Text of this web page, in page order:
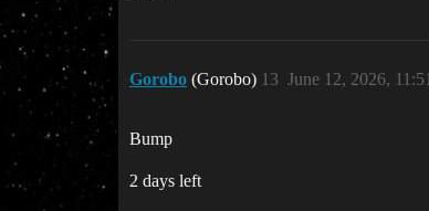
Gorobo (Gorobo) June 12, 2026,
13
Bump
2 days left